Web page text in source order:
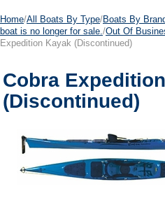
Home/All Boats By Type/Boats By
boat is no longer for sale. /Out Of
Expedition Kayak (Discontinued)
Cobra
(Discontinued)